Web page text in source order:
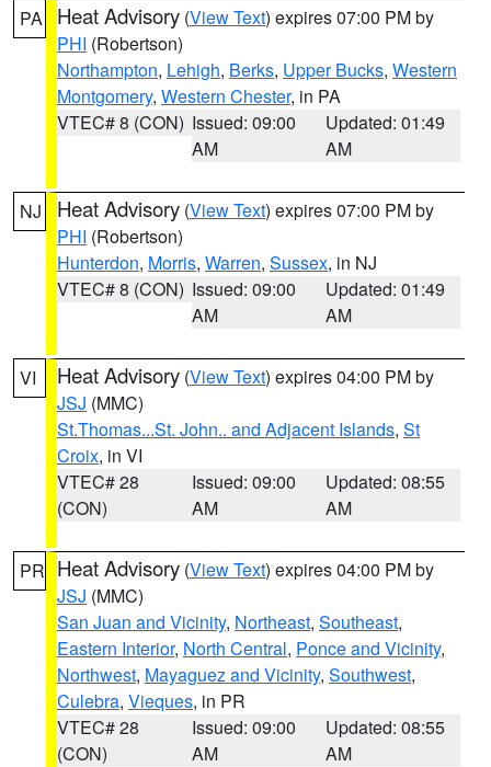
PA Heat Advisory (View Text) expires 07:00 PM by
PHI (Robertson)
Northampton, Lehigh, Berks, Upper Bucks, Western
Montgomery, Western Chester, in PA
VTEC# 8 (CON) Issued: 09:00
AM
Updated: 01:49
AM
NJ Heat Advisory (View Text) expires 07:00 PM by
PHI (Robertson)
Hunterdon, Morris, Warren, Sussex, in NJ
VTEC# 8 (CON) Issued: 09:00
AM
Updated: 01:49
AM
VI Heat Advisory (View Text) expires 04:00 PM by
JSJ (MMC)
St.Thomas...St. John.. and Adjacent Islands, St
Croix, in VI
VTEC# 28
(CON)
Issued: 09:00
AM
Updated: 08:55
AM
PR Heat Advisory (View Text) expires 04:00 PM by
JSJ (MMC)
San Juan and Vicinity, Northeast, Southeast,
Eastern Interior, North Central, Ponce and Vicinity,
Northwest, Mayaguez and Vicinity, Southwest,
Culebra, Vieques, in PR
VTEC# 28
(CON)
Issued: 09:00
AM
Updated: 08:55
AM